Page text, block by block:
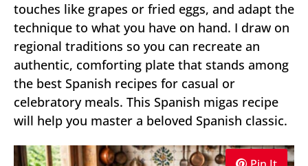
touches like grapes or fried eggs, and adapt the
technique to what you have on hand. I draw on
regional traditions so you can recreate an
authentic, comforting plate that stands among
the best Spanish recipes for casual or
celebratory meals. This Spanish migas recipe
will help you master a beloved Spanish classic.